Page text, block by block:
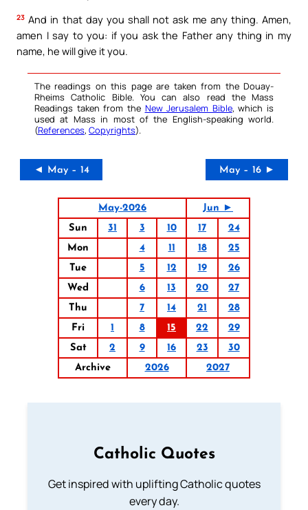
23 And in that day you shall not ask me any thing. Amen,
amen I say to you: if you ask the Father any thing in my
name, he will give it you.
The readings on this page are taken from the Douay-
Rheims Catholic Bible. You can also read the Mass
Readings taken from the New Jerusalem Bible, which is
used at Mass in most of the English-speaking world.
(References, Copyrights).
◄ May – 14 May – 16 ►
May-2026
Jun ►
Sun
31 3 10 17
24
Mon
4 11 18
25
Tue
5 12 19
26
Wed
6 13 20
27
Thu
7 14 21
28
Fri
1 8 15 22
29
Sat
2 9 16 23
30
Archive
2026 2027
Catholic Quotes
Get inspired with uplifting Catholic quotes
every day.